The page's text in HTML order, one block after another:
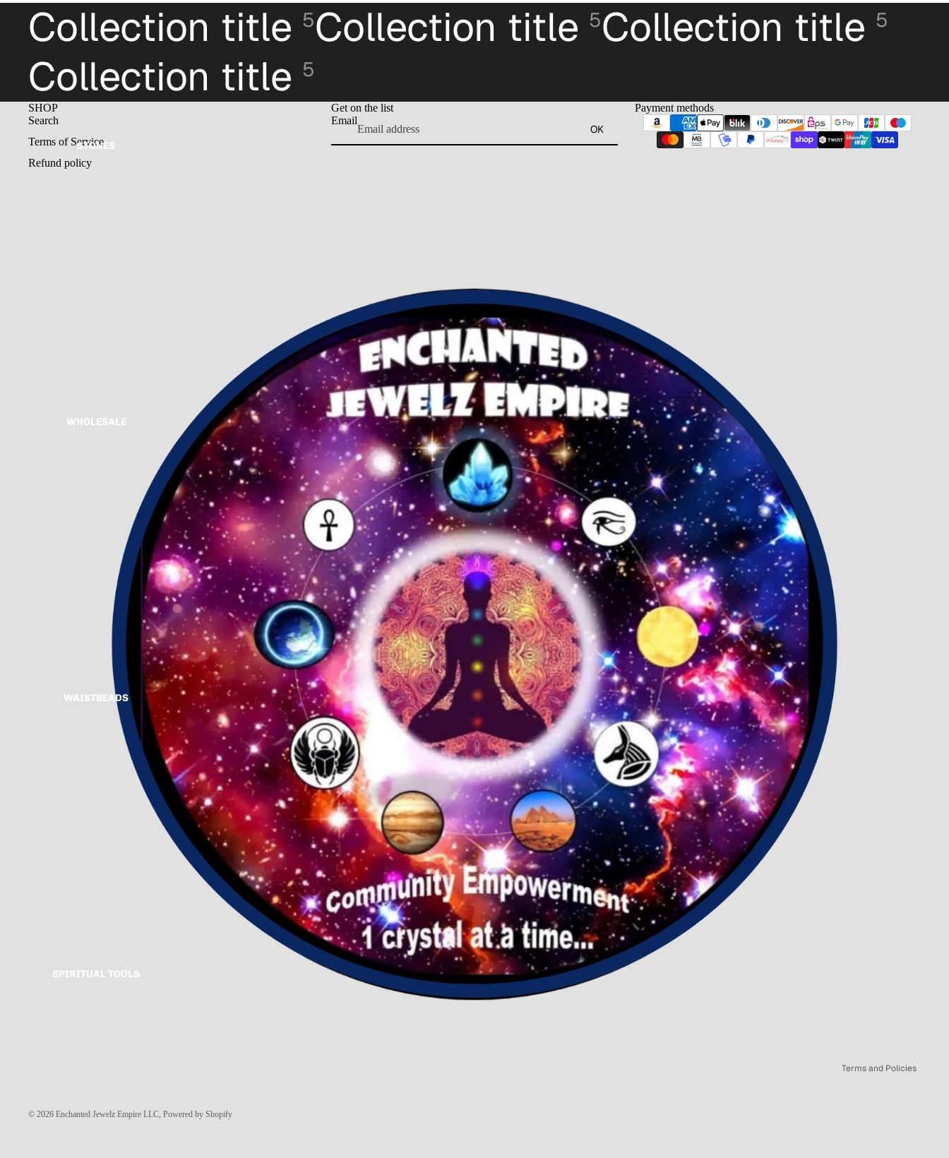
STONES
WHOLESALE
WAISTBEADS
SPIRITUAL TOOLS
Collection title 5Collection title 5Collection title 5
Collection title 5
SHOP
Search
Terms of Service
Refund policy
Get on the list
Email
OK
Payment methods
© 2026 Enchanted Jewelz Empire LLC, Powered by Shopify
Terms and Policies